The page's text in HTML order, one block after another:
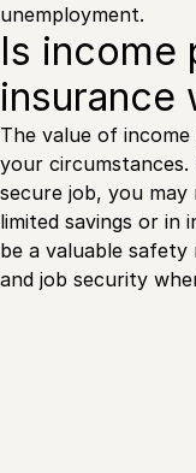
unemployment.
Is income
insurance
The value of
your circumstances.
secure job, you
limited savings or in
be a valuable
and job security